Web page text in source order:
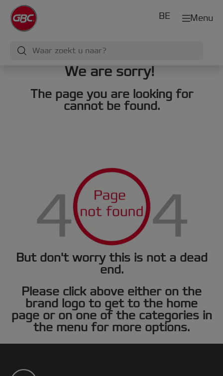
Menu
BE
We are sorry!
The page you are looking for
cannot be found.
But don't worry this is not a dead
end.
Please click above either on the
brand logo to get to the home
page or on one of the categories in
the menu for more options.